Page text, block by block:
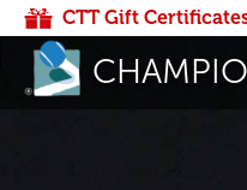
CTT Gift